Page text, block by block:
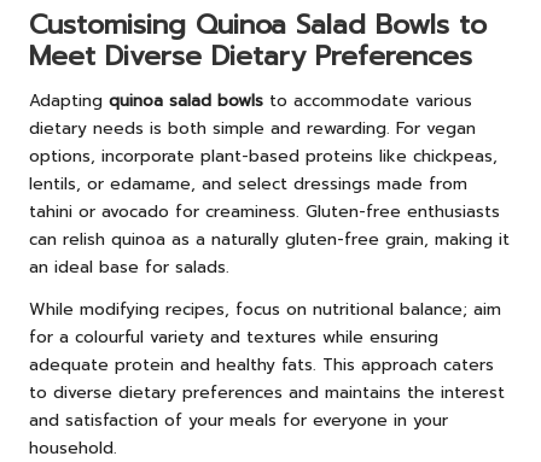
Customising Quinoa Salad Bowls to
Meet Diverse Dietary Preferences
Adapting quinoa salad bowls to accommodate various
dietary needs is both simple and rewarding. For vegan
options, incorporate plant-based proteins like chickpeas,
lentils, or edamame, and select dressings made from
tahini or avocado for creaminess. Gluten-free enthusiasts
can relish quinoa as a naturally gluten-free grain, making it
an ideal base for salads.
While modifying recipes, focus on nutritional balance; aim
for a colourful variety and textures while ensuring
adequate protein and healthy fats. This approach caters
to diverse dietary preferences and maintains the interest
and satisfaction of your meals for everyone in your
household.